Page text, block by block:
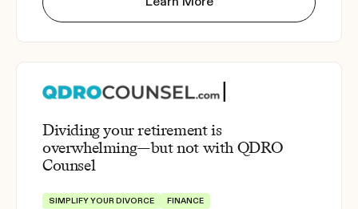
Dividing your retirement is
overwhelming—but not with QDRO
Counsel
SIMPLIFY YOUR DIVORCE FINANCE